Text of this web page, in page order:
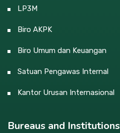
LP3M
Biro AKPK
Biro Umum dan Keuangan
Satuan Pengawas Internal
Kantor Urusan Internasional
Bureaus and Institutions